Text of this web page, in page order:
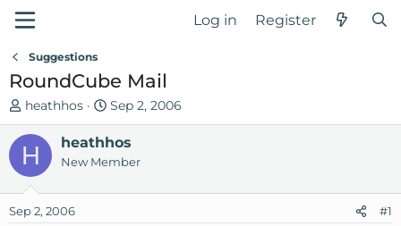
Log in Register
Suggestions
RoundCube Mail
T
h
e
a
s
heathhos
S
t
a
r
d
Sep 2, 2006
H heathhos
New Member
Sep 2, 2006 #1